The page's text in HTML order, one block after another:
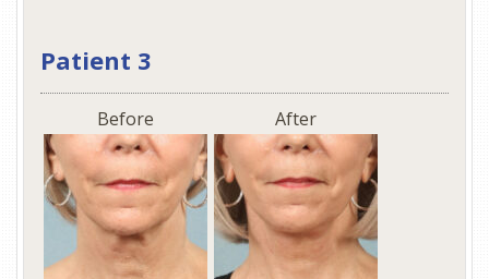
Patient 3
Before After